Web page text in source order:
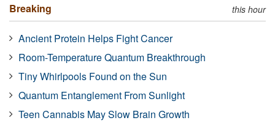
Breaking this hour
Ancient Protein Helps Fight Cancer
Room-Temperature Quantum Breakthrough
Tiny Whirlpools Found on the Sun
Quantum Entanglement From Sunlight
Teen Cannabis May Slow Brain Growth